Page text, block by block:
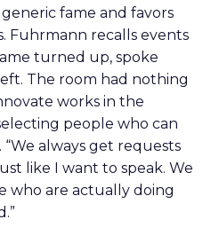
fame and favors
Fuhrmann recalls events
turned up, spoke
The room had nothing
works in the
people who can
always get requests
like I want to speak. We
who are actually doing